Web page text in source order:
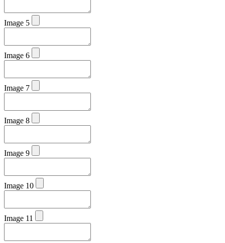
Image 5
Image 6
Image 7
Image 8
Image 9
Image 10
Image 11